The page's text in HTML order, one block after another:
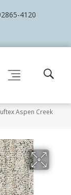
4120
Aspen Creek